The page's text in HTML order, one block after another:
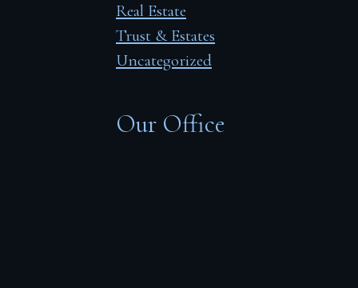
Real Estate
Trust & Estates
Uncategorized
Our Office